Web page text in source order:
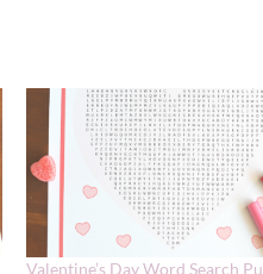
Valentine’s Day Word Search